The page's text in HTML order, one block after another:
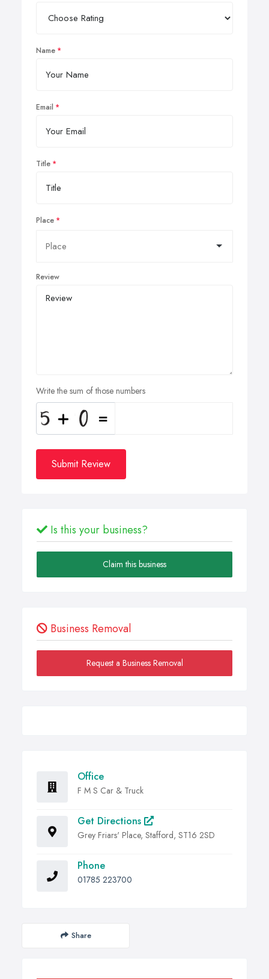
Name
Email
Title
Place
Review
Write the sum of those numbers
Submit Review
Is this your business?
Claim this business
Business Removal
Request a Business Removal
Office
F M S Car & Truck
Get Directions
Grey Friars' Place, Stafford, ST16 2SD
Phone
01785 223700
Share